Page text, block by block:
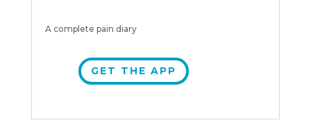
A complete pain diary
GET THE APP